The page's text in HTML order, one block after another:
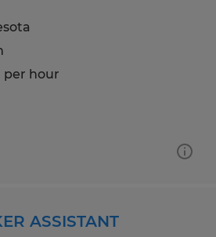
per hour
ASSISTANT